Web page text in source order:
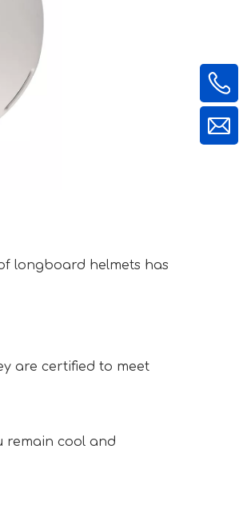
longboard helmets has
are certified to meet
remain cool and